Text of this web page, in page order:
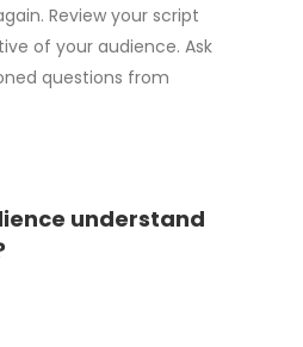
Review your script
of your audience. Ask
questions from
understand